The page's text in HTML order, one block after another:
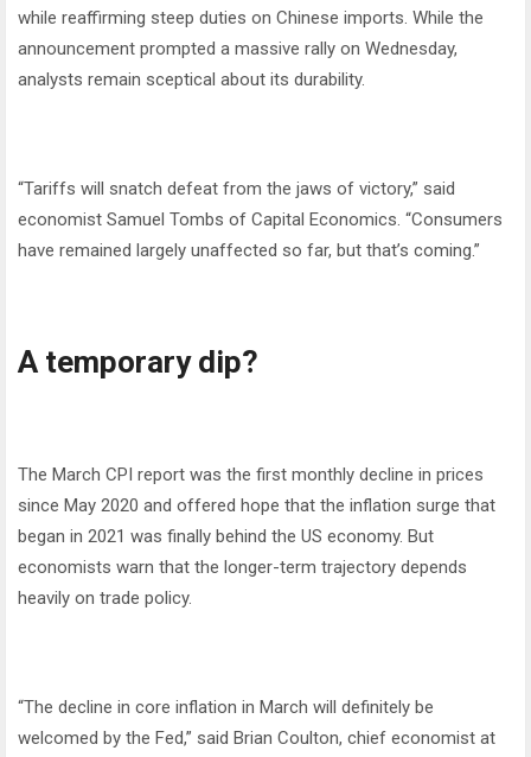
while reaffirming steep duties on Chinese imports. While the
announcement prompted a massive rally on Wednesday,
analysts remain sceptical about its durability.
“Tariffs will snatch defeat from the jaws of victory,” said
economist Samuel Tombs of Capital Economics. “Consumers
have remained largely unaffected so far, but that’s coming.”
A temporary dip?
The March CPI report was the first monthly decline in prices
since May 2020 and offered hope that the inflation surge that
began in 2021 was finally behind the US economy. But
economists warn that the longer-term trajectory depends
heavily on trade policy.
“The decline in core inflation in March will definitely be
welcomed by the Fed,” said Brian Coulton, chief economist at